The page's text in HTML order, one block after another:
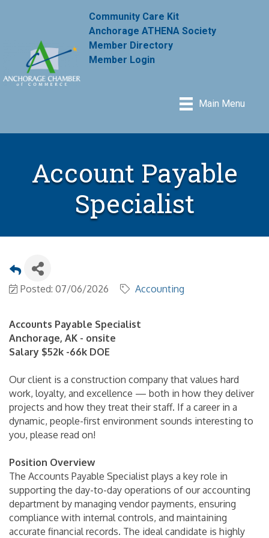
Community Care Kit
Anchorage ATHENA Society
Member Directory
Member Login
Main Menu
Account Payable
Specialist
Posted: 07/06/2026 Accounting
Accounts Payable Specialist
Anchorage, AK - onsite
Salary $52k -66k DOE
Our client is a construction company that values hard
work, loyalty, and excellence — both in how they deliver
projects and how they treat their staff. If a career in a
dynamic, people-first environment sounds interesting to
you, please read on!
Position Overview
The Accounts Payable Specialist plays a key role in
supporting the day-to-day operations of our accounting
department by managing vendor payments, ensuring
compliance with internal controls, and maintaining
accurate financial records. The ideal candidate is highly